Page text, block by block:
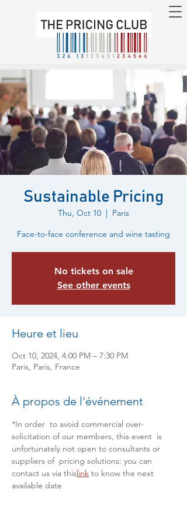
Sustainable Pricing
Thu, Oct 10
  |
Paris
Face-to-face conference and wine tasting
No tickets on sale
See other events
Heure et lieu
Oct 10, 2024, 4:00 PM – 7:30 PM
Paris, Paris, France
À propos de l'événement
*In order  to avoid commercial over-
solicitation of our members, this event  is
unfortunately not open to consultants or
suppliers of  pricing solutions: you can
contact us via thislink to know the next
available date